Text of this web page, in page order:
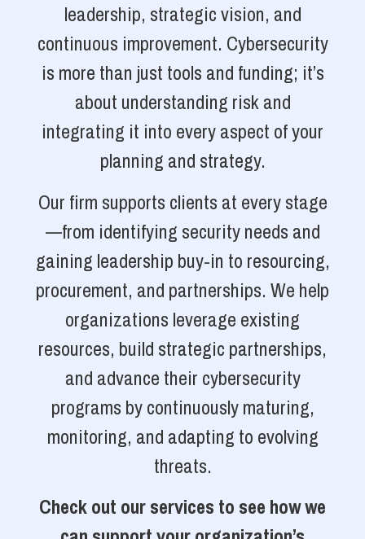
leadership, strategic vision, and
continuous improvement. Cybersecurity
is more than just tools and funding; it’s
about understanding risk and
integrating it into every aspect of your
planning and strategy.
Our firm supports clients at every stage
—from identifying security needs and
gaining leadership buy-in to resourcing,
procurement, and partnerships. We help
organizations leverage existing
resources, build strategic partnerships,
and advance their cybersecurity
programs by continuously maturing,
monitoring, and adapting to evolving
threats.
Check out our services to see how we